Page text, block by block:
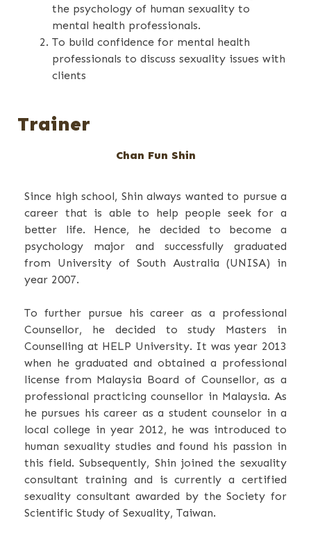
the psychology of human sexuality to
mental health professionals.
To build confidence for mental health
professionals to discuss sexuality issues with
clients
Trainer
Chan Fun Shin
Since high school, Shin always wanted to pursue a
career that is able to help people seek for a
better life. Hence, he decided to become a
psychology major and successfully graduated
from University of South Australia (UNISA) in
year 2007.
To further pursue his career as a professional
Counsellor, he decided to study Masters in
Counselling at HELP University. It was year 2013
when he graduated and obtained a professional
license from Malaysia Board of Counsellor, as a
professional practicing counsellor in Malaysia. As
he pursues his career as a student counselor in a
local college in year 2012, he was introduced to
human sexuality studies and found his passion in
this field. Subsequently, Shin joined the sexuality
consultant training and is currently a certified
sexuality consultant awarded by the Society for
Scientific Study of Sexuality, Taiwan.